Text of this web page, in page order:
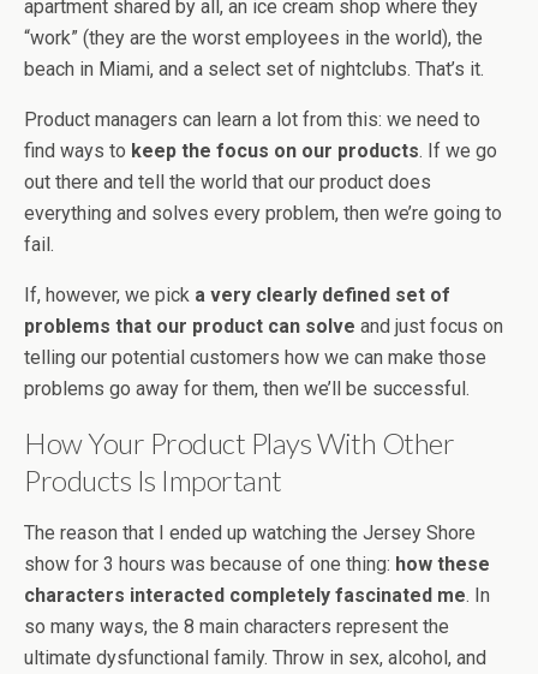
apartment shared by all, an ice cream shop where they
“work” (they are the worst employees in the world), the
beach in Miami, and a select set of nightclubs. That’s it.
Product managers can learn a lot from this: we need to
find ways to keep the focus on our products. If we go
out there and tell the world that our product does
everything and solves every problem, then we’re going to
fail.
If, however, we pick a very clearly defined set of
problems that our product can solve and just focus on
telling our potential customers how we can make those
problems go away for them, then we’ll be successful.
How Your Product Plays With Other
Products Is Important
The reason that I ended up watching the Jersey Shore
show for 3 hours was because of one thing: how these
characters interacted completely fascinated me. In
so many ways, the 8 main characters represent the
ultimate dysfunctional family. Throw in sex, alcohol, and